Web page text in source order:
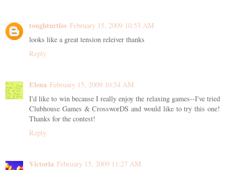
toughturtles February 15, 2009 10:53 AM
looks like a great tension releiver thanks
Reply
Elena February 15, 2009 10:54 AM
I'd like to win because I really enjoy the relaxing games--I've tried
Clubhouse Games & CrossworDS and would like to try this one!
Thanks for the contest!
Reply
Victoria February 15, 2009 11:27 AM